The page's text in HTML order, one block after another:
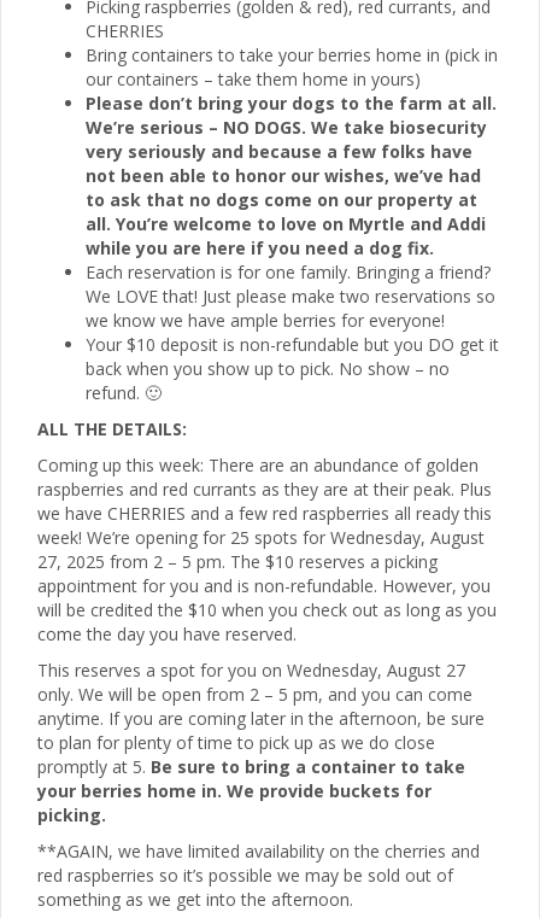
Picking raspberries (golden & red), red currants, and
CHERRIES
Bring containers to take your berries home in (pick in
our containers – take them home in yours)
Please don’t bring your dogs to the farm at all.
We’re serious – NO DOGS. We take biosecurity
very seriously and because a few folks have
not been able to honor our wishes, we’ve had
to ask that no dogs come on our property at
all. You’re welcome to love on Myrtle and Addi
while you are here if you need a dog fix.
Each reservation is for one family. Bringing a friend?
We LOVE that! Just please make two reservations so
we know we have ample berries for everyone!
Your $10 deposit is non-refundable but you DO get it
back when you show up to pick. No show – no
refund. 🙂
ALL THE DETAILS:
Coming up this week: There are an abundance of golden
raspberries and red currants as they are at their peak. Plus
we have CHERRIES and a few red raspberries all ready this
week! We’re opening for 25 spots for Wednesday, August
27, 2025 from 2 – 5 pm. The $10 reserves a picking
appointment for you and is non-refundable. However, you
will be credited the $10 when you check out as long as you
come the day you have reserved.
This reserves a spot for you on Wednesday, August 27
only. We will be open from 2 – 5 pm, and you can come
anytime. If you are coming later in the afternoon, be sure
to plan for plenty of time to pick up as we do close
promptly at 5. Be sure to bring a container to take
your berries home in. We provide buckets for
picking.
**AGAIN, we have limited availability on the cherries and
red raspberries so it’s possible we may be sold out of
something as we get into the afternoon.